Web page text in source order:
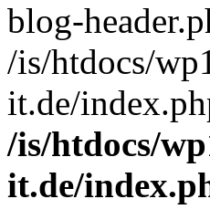
blog-
/is/htdocs/
it.de/
/is/htdocs/
it.de/